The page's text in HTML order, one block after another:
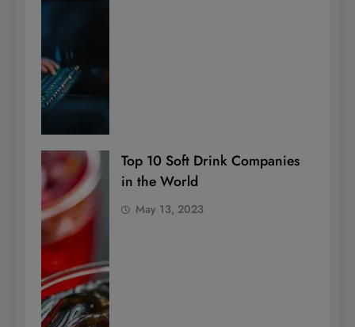
Top 10 Soft Drink Companies
in the World
May 13, 2023